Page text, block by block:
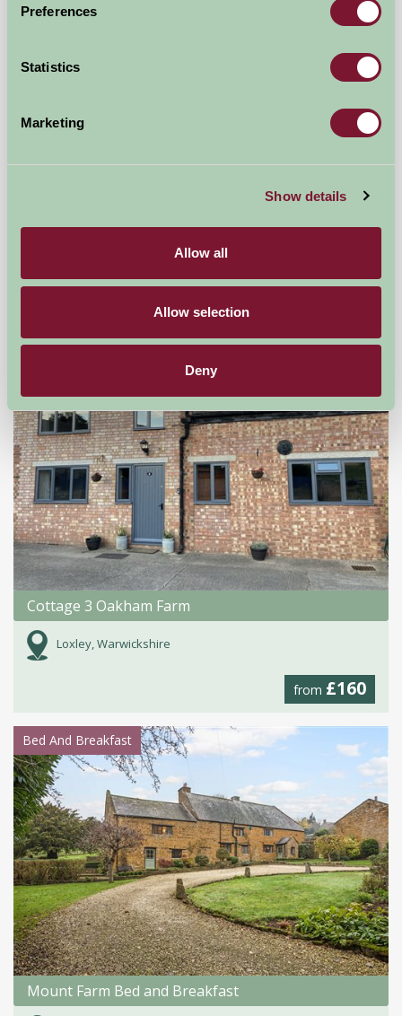
Preferences
Statistics
Marketing
Show details
Allow all
Allow selection
Deny
Droitwich, Worcestershire
Cottage 3 Oakham Farm
Loxley, Warwickshire
from £160
Bed And Breakfast
Mount Farm Bed and Breakfast